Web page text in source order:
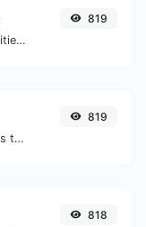
Encode or decode HTML entities for any given input.
819
Easily convert ICO image files to GIF.
819
818